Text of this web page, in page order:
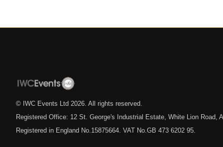
© IWC Events Ltd 2026 . All rights reserved.
Registered Office: 12 St. George's Industrial Estate, White Lion Road,
Registered in England No.15875664. VAT No.GB 473 6202 95.